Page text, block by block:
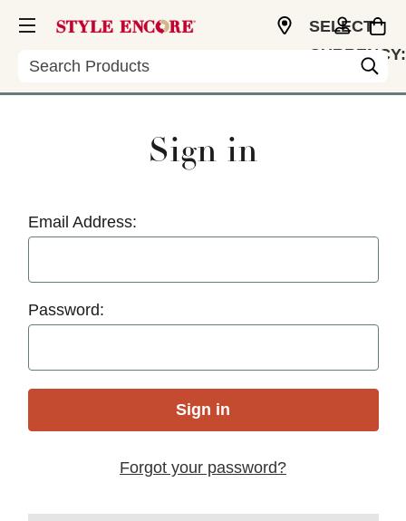
Search
SELECT
CURRENCY:
Sign in
Email Address:
Password:
Forgot your password?